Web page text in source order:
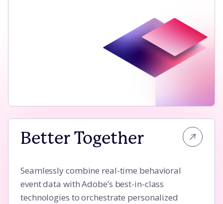
Better Together
Better Together
Seamlessly combine real-time behavioral
event data with Adobe’s best-in-class
technologies to orchestrate personalized